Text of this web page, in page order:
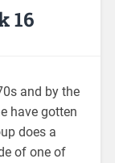
16
and by the
have gotten
does a
of one of